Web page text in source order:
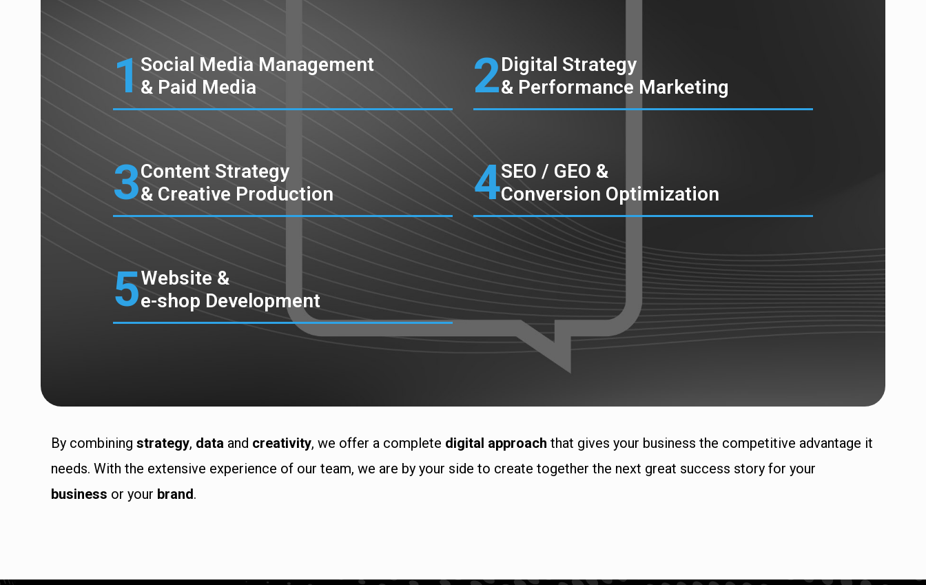
1 Social Media Management
& Paid Media
2Digital Strategy
& Performance Marketing
3Content Strategy
& Creative Production
4SEO / GEO &
Conversion Optimization
5Website &
e-shop Development
By combiningstrategy, data and creativity, we offer a complete digital approach that gives your business the competitive advantage it
needs. With the extensive experience of our team, we are by your side to create together the next great success story for your
business or your brand.